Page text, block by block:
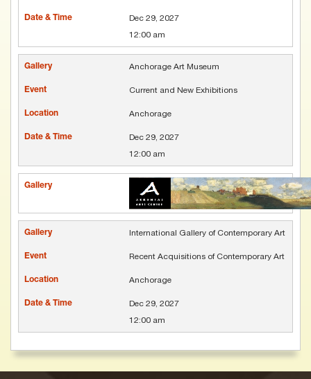
Dec 29, 2027
12:00 am
Anchorage Art Museum
Current and New Exhibitions
Anchorage
Dec 29, 2027
12:00 am
International Gallery of Contemporary Art
Recent Acquisitions of Contemporary Art
Anchorage
Dec 29, 2027
12:00 am